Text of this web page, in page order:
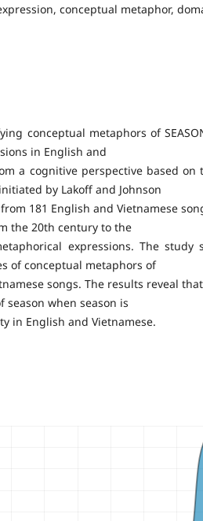
conceptual metaphor,
conceptual metaphors of
in English and
a cognitive perspective based on
by Lakoff and Johnson
181 English and Vietnamese
the 20th century to the
expressions. The study
of conceptual metaphors of
songs. The results reveal
season when season is
in English and Vietnamese.